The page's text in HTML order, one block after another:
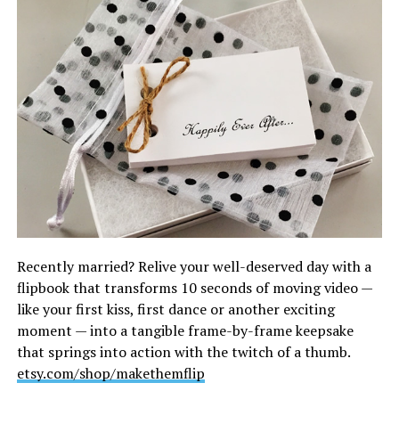
Recently married? Relive your well-deserved day with a
flipbook that transforms 10 seconds of moving video —
like your first kiss, first dance or another exciting
moment — into a tangible frame-by-frame keepsake
that springs into action with the twitch of a thumb.
etsy.com/shop/makethemflip